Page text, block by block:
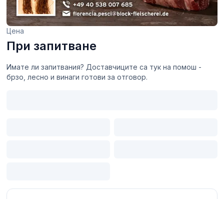
Цена
При запитване
Имате ли запитвания? Доставчиците са тук на помош -
брзо, лесно и винаги готови за отговор.